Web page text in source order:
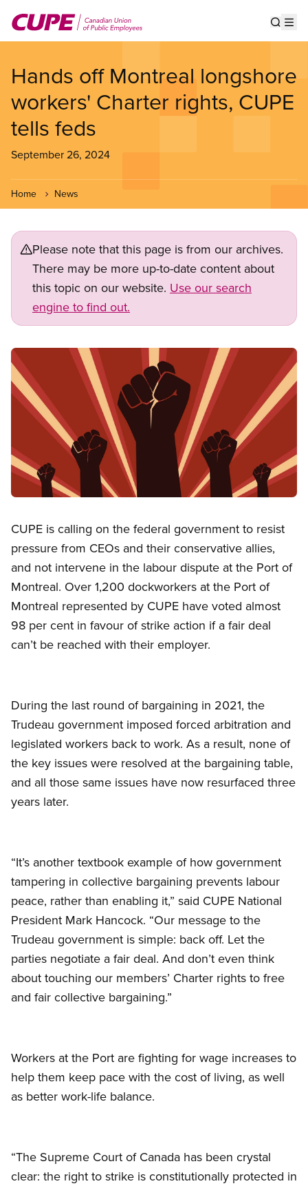
main
Hands off Montreal longshore
workers' Charter rights, CUPE
tells feds
September 26, 2024
Home News
Please note that this page is from our archives.
There may be more up-to-date content about
this topic on our website. Use our search
engine to find out.
Image
CUPE is calling on the federal government to resist
pressure from CEOs and their conservative allies,
and not intervene in the labour dispute at the Port of
Montreal. Over 1,200 dockworkers at the Port of
Montreal represented by CUPE have voted almost
98 per cent in favour of strike action if a fair deal
can’t be reached with their employer.
During the last round of bargaining in 2021, the
Trudeau government imposed forced arbitration and
legislated workers back to work. As a result, none of
the key issues were resolved at the bargaining table,
and all those same issues have now resurfaced three
years later.
“It’s another textbook example of how government
tampering in collective bargaining prevents labour
peace, rather than enabling it,” said CUPE National
President Mark Hancock. “Our message to the
Trudeau government is simple: back off. Let the
parties negotiate a fair deal. And don’t even think
about touching our members’ Charter rights to free
and fair collective bargaining.”
Workers at the Port are fighting for wage increases to
help them keep pace with the cost of living, as well
as better work-life balance.
“The Supreme Court of Canada has been crystal
clear: the right to strike is constitutionally protected in